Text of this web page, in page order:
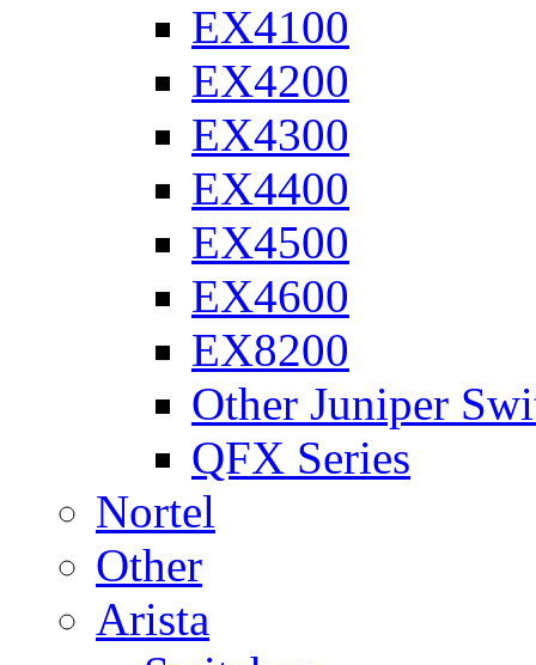
EX4100
EX4200
EX4300
EX4400
EX4500
EX4600
EX8200
Other Juniper
QFX Series
Nortel
Other
Arista